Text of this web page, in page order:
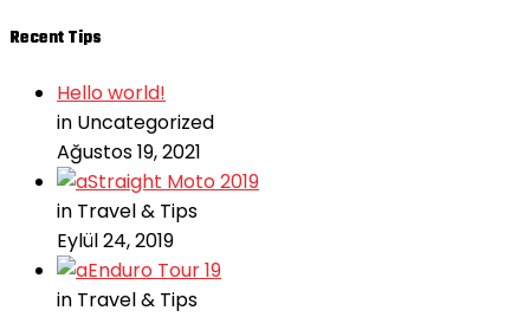
Recent Tips
Hello world!
in Uncategorized
Ağustos 19, 2021
Straight Moto 2019
in Travel & Tips
Eylül 24, 2019
Enduro Tour 19
in Travel & Tips